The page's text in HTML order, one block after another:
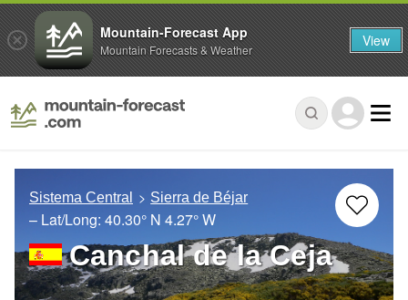
Sistema Central Sierra de Béjar
– Lat/Long: 40.30° N 4.27° W
Canchal de la Ceja
Mountain-Forecast App
Mountain Forecasts & Weather View